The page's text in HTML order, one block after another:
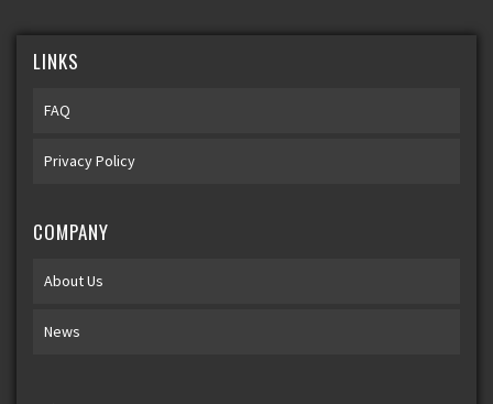
LINKS
FAQ
Privacy Policy
COMPANY
About Us
News